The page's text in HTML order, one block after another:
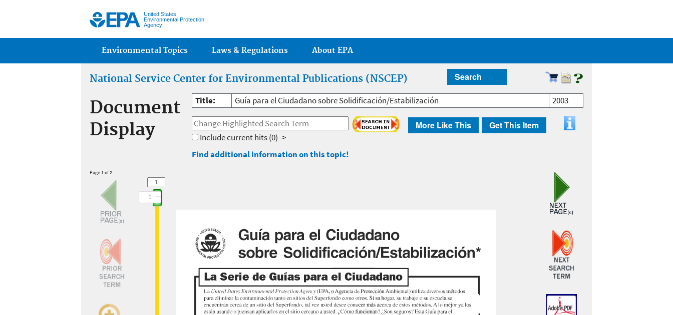
United States
Environmental Protection
Agency
Main menu
Environmental Topics Laws & Regulations About EPA
National Service Center for Environmental Publications (NSCEP) Search
Document
Display
Title: Guía para el Ciudadano sobre Solidificación/Estabilización 2003
More Like This Get This Item
Include current hits(0) ->
Find additional information on this topic!
Page 1 of 2
1